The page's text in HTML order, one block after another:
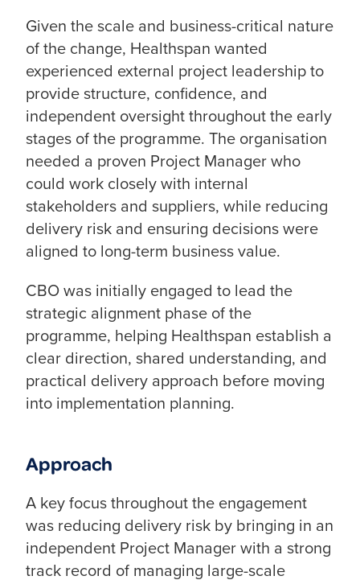
Given the scale and business-critical nature
of the change, Healthspan wanted
experienced external project leadership to
provide structure, confidence, and
independent oversight throughout the early
stages of the programme. The organisation
needed a proven Project Manager who
could work closely with internal
stakeholders and suppliers, while reducing
delivery risk and ensuring decisions were
aligned to long-term business value.
CBO was initially engaged to lead the
strategic alignment phase of the
programme, helping Healthspan establish a
clear direction, shared understanding, and
practical delivery approach before moving
into implementation planning.
Approach
A key focus throughout the engagement
was reducing delivery risk by bringing in an
independent Project Manager with a strong
track record of managing large-scale